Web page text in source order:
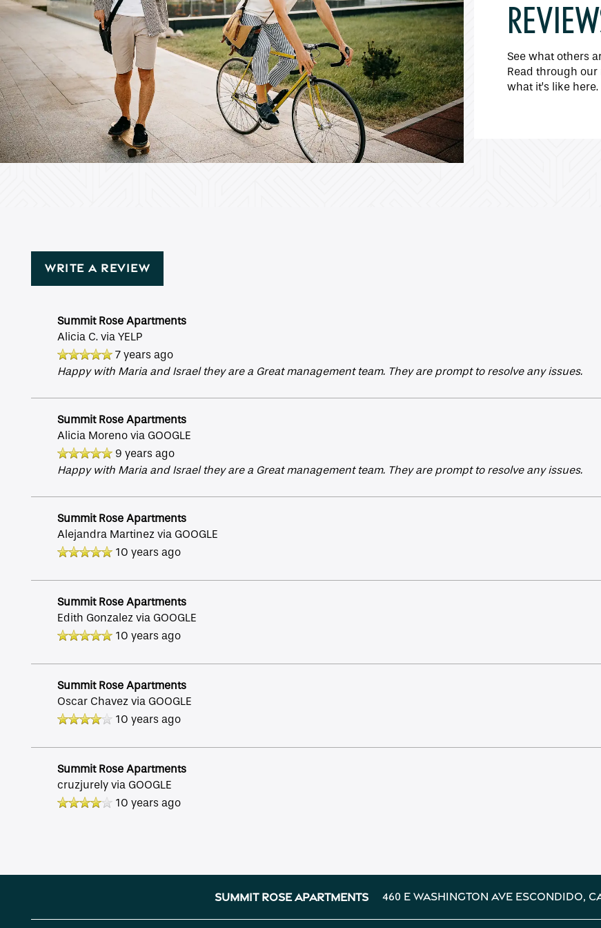
Amenities
Gallery
Neighborhood
Contact Us
Apply
Map + Directions
Reviews
Income Restrictions
See what others
Read through
what it’s like here.
WRITE A REVIEW
Summit Rose Apartments
Alicia C. via YELP
7 years ago
Happy with Maria and Israel they are a Great management team. They are prompt to resolve any issues.
Summit Rose Apartments
Alicia Moreno via GOOGLE
9 years ago
Happy with Maria and Israel they are a Great management team. They are prompt to resolve any issues.
Summit Rose Apartments
Alejandra Martinez via GOOGLE
10 years ago
Summit Rose Apartments
Edith Gonzalez via GOOGLE
10 years ago
Summit Rose Apartments
Oscar Chavez via GOOGLE
10 years ago
Summit Rose Apartments
cruzjurely via GOOGLE
10 years ago
Summit Rose Apartments 460 E Washington Ave Escondido,